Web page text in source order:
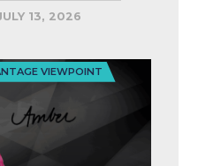
13, 2026
VIEWPOINT